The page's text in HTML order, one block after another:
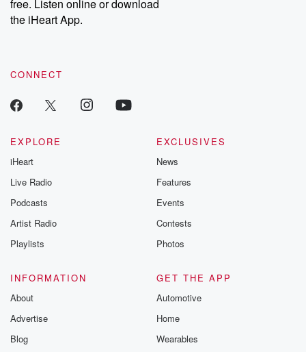
free. Listen online or download
the iHeart App.
CONNECT
EXPLORE
iHeart
Live Radio
Podcasts
Artist Radio
Playlists
EXCLUSIVES
News
Features
Events
Contests
Photos
INFORMATION
About
Advertise
Blog
GET THE APP
Automotive
Home
Wearables